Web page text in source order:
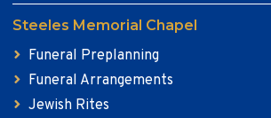
Steeles Memorial Chapel
Funeral Preplanning
Funeral Arrangements
Jewish Rites